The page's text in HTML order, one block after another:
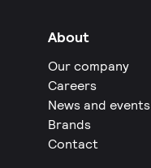
About
Our company
Careers
News and events
Brands
Contact